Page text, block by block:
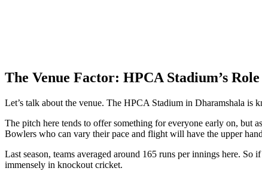
The Venue Factor: HPCA Stadium’s Role
Let’s talk about the venue. The HPCA Stadium in Dharamshala is
The pitch here tends to offer something for everyone early on, but
Bowlers who can vary their pace and flight will have the upper
Last season, teams averaged around 165 runs per innings here.
immensely in knockout cricket.